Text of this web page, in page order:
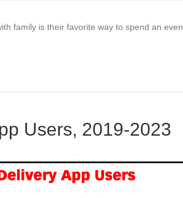
family is their favorite way to spend an
Users, 2019-2023